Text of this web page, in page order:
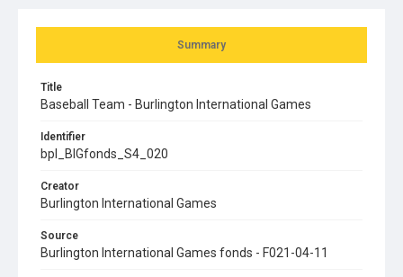
Summary
Title
Baseball Team - Burlington International Games
Identifier
bpl_BIGfonds_S4_020
Creator
Burlington International Games
Source
Burlington International Games fonds - F021-04-11